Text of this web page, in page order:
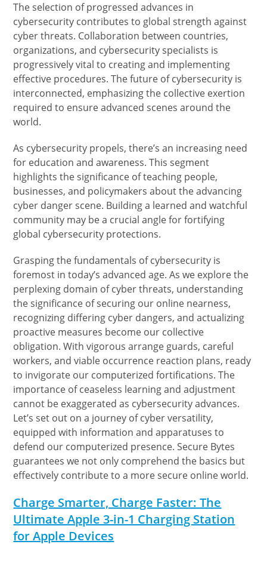
The selection of progressed advances in
cybersecurity contributes to global strength against
cyber threats. Collaboration between countries,
organizations, and cybersecurity specialists is
progressively vital to creating and implementing
effective procedures. The future of cybersecurity is
interconnected, emphasizing the collective exertion
required to ensure advanced scenes around the
world.
As cybersecurity propels, there’s an increasing need
for education and awareness. This segment
highlights the significance of teaching people,
businesses, and policymakers about the advancing
cyber danger scene. Building a learned and watchful
community may be a crucial angle for fortifying
global cybersecurity protections.
Grasping the fundamentals of cybersecurity is
foremost in today’s advanced age. As we explore the
perplexing domain of cyber threats, understanding
the significance of securing our online nearness,
recognizing differing cyber dangers, and actualizing
proactive measures become our collective
obligation. With vigorous arrange guards, careful
workers, and viable occurrence reaction plans, ready
to invigorate our computerized fortifications. The
importance of ceaseless learning and adjustment
cannot be exaggerated as cybersecurity advances.
Let’s set out on a journey of cyber versatility,
equipped with information and apparatuses to
defend our computerized presence. Secure Bytes
guarantees we not only comprehend the basics but
effectively contribute to a more secure online world.
Charge Smarter, Charge Faster: The
Ultimate Apple 3-in-1 Charging Station
for Apple Devices